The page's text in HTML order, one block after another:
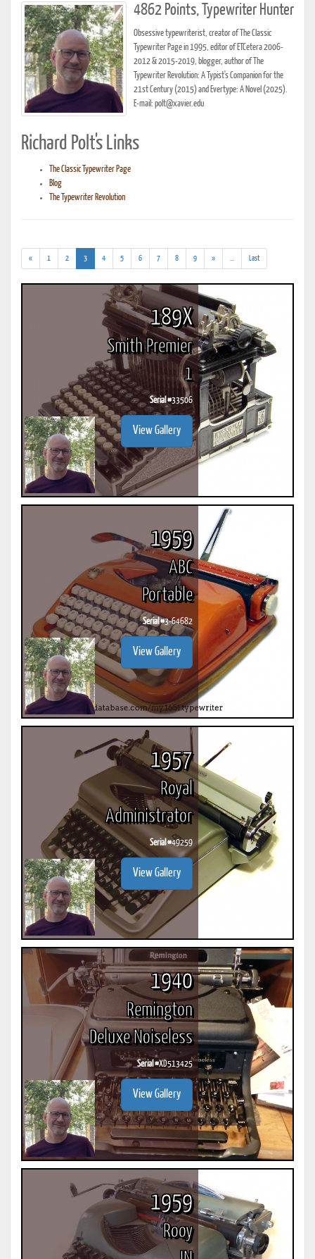
4862 Points, Typewriter Hunter
Obsessive typewriterist, creator of The Classic
Typewriter Page in 1995, editor of ETCetera 2006-
2012 & 2015-2019, blogger, author of The
Typewriter Revolution: A Typist's Companion for the
21st Century (2015) and Evertype: A Novel (2025).
E-mail: polt@xavier.edu
Richard Polt's Links
The Classic Typewriter Page
Blog
The Typewriter Revolution
« 1 2 3(current)
4 5 6 7 8 9 »
results)
Last
189X
Smith Premier
1
Serial #33506
View Gallery
1959
ABC
Portable
Serial #3-64682
View Gallery
1957
Royal
Administrator
Serial #49259
View Gallery
1940
Remington
Deluxe Noiseless
Serial #XD513425
View Gallery
1959
Rooy